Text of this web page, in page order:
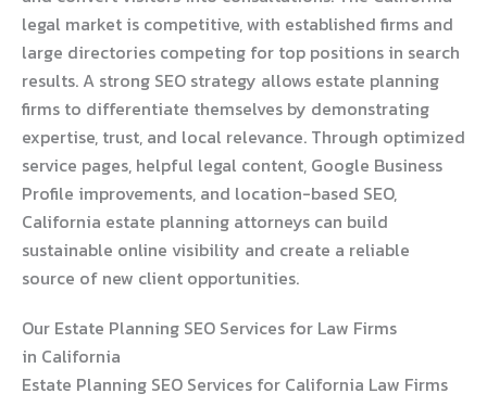
legal market is competitive, with established firms and
large directories competing for top positions in search
results. A strong SEO strategy allows estate planning
firms to differentiate themselves by demonstrating
expertise, trust, and local relevance. Through optimized
service pages, helpful legal content, Google Business
Profile improvements, and location-based SEO,
California estate planning attorneys can build
sustainable online visibility and create a reliable
source of new client opportunities.
Our Estate Planning SEO Services for Law Firms
in California
Estate Planning SEO Services for California Law Firms